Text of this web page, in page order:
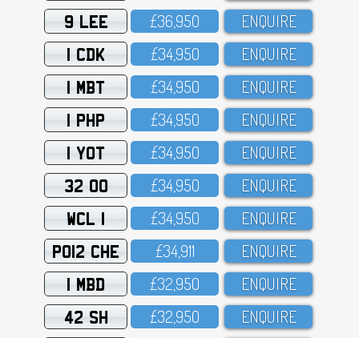
9 LEE £36,95O ENQUIRE
1 CDK £34,95O ENQUIRE
1 MBT £34,95O ENQUIRE
1 PHP £34,95O ENQUIRE
1 YOT £34,95O ENQUIRE
32 OO £34,95O ENQUIRE
WCL 1 £34,95O ENQUIRE
PO12 CHE £34,911 ENQUIRE
1 MBD £32,95O ENQUIRE
42 SH £32,95O ENQUIRE